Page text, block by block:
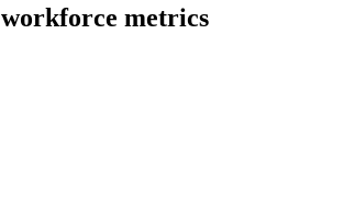
workforce metrics